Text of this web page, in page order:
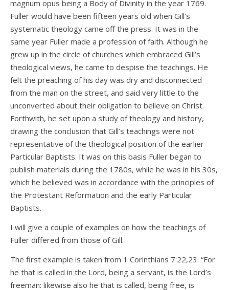
magnum opus being a Body of Divinity in the year 1769.
Fuller would have been fifteen years old when Gill’s
systematic theology came off the press. It was in the
same year Fuller made a profession of faith. Although he
grew up in the circle of churches which embraced Gill’s
theological views, he came to despise the teachings. He
felt the preaching of his day was dry and disconnected
from the man on the street, and said very little to the
unconverted about their obligation to believe on Christ.
Forthwith, he set upon a study of theology and history,
drawing the conclusion that Gill’s teachings were not
representative of the theological position of the earlier
Particular Baptists. It was on this basis Fuller began to
publish materials during the 1780s, while he was in his 30s,
which he believed was in accordance with the principles of
the Protestant Reformation and the early Particular
Baptists.
I will give a couple of examples on how the teachings of
Fuller differed from those of Gill.
The first example is taken from 1 Corinthians 7:22,23: “For
he that is called in the Lord, being a servant, is the Lord’s
freeman: likewise also he that is called, being free, is